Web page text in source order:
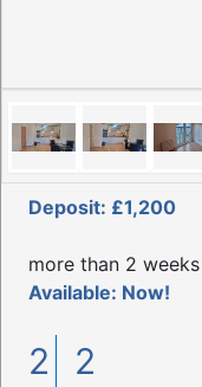
Deposit: £1,200
more than 2
Available: Now!
2 2